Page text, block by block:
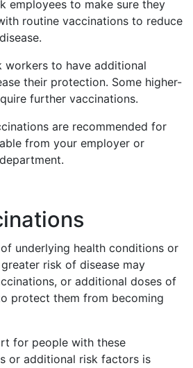
employees to make sure they
routine vaccinations to reduce
workers to have additional
their protection. Some higher-
further vaccinations.
are recommended for
from your employer or
underlying health conditions or
risk of disease may
or additional doses of
protect them from becoming
for people with these
or additional risk factors is